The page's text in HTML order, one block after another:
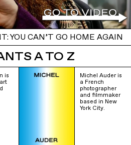
YOU CAN’T GO HOME AGAIN
A TO Z
is
Michel Auder is
a French
photographer
and filmmaker
based in New
York City.